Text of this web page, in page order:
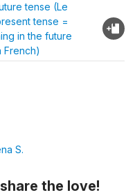
tense (Le
tense =
in the future
French)
S.
the love!